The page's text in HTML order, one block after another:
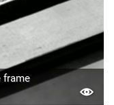
frame